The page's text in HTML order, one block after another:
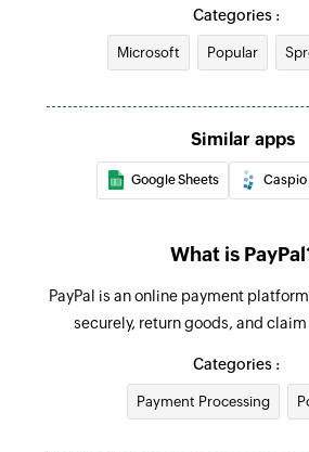
Adds a row in the workbook
configured directly with ID
Update row
Finds a row based on column
Finds a row from a
Categories :
Microsoft Popular
Similar apps
Google Sheets Caspio
What is
PayPal is an online payment
securely, return goods, and
Categories :
Payment Processing